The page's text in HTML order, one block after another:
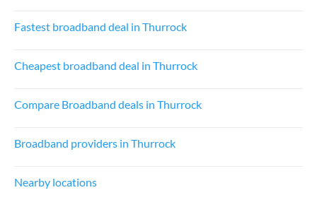
Fastest broadband deal in Thurrock
Cheapest broadband deal in Thurrock
Compare Broadband deals in Thurrock
Broadband providers in Thurrock
Nearby locations